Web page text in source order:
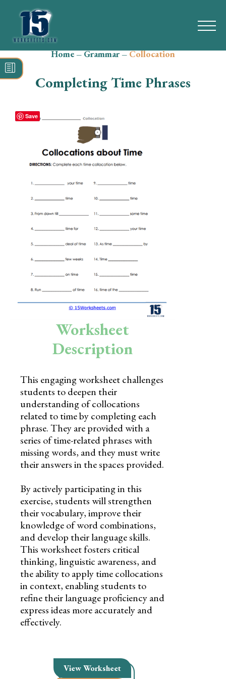
Search
for:
Math
Reading
Grammar
Spelling
Vocabulary
Writing
Skills
Holidays
Social Studies
Preschool
Home–Grammar–Collocation
Completing Time Phrases
Worksheet
Description
This engaging worksheet challenges
students to deepen their
understanding of collocations
related to time by completing each
phrase. They are provided with a
series of time-related phrases with
missing words, and they must write
their answers in the spaces provided.
By actively participating in this
exercise, students will strengthen
their vocabulary, improve their
knowledge of word combinations,
and develop their language skills.
This worksheet fosters critical
thinking, linguistic awareness, and
the ability to apply time collocations
in context, enabling students to
refine their language proficiency and
express ideas more accurately and
effectively.
View Worksheet
Save